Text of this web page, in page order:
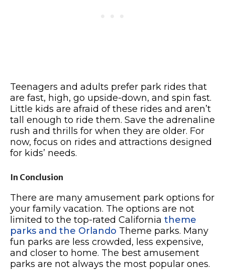
Teenagers and adults prefer park rides that
are fast, high, go upside-down, and spin fast.
Little kids are afraid of these rides and aren’t
tall enough to ride them. Save the adrenaline
rush and thrills for when they are older. For
now, focus on rides and attractions designed
for kids’ needs.
In Conclusion
There are many amusement park options for
your family vacation. The options are not
limited to the top-rated California theme
parks and the Orlando Theme parks. Many
fun parks are less crowded, less expensive,
and closer to home. The best amusement
parks are not always the most popular ones.